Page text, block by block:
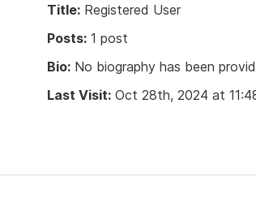
Title: Registered User
Posts: 1 post
Bio: No biography has been
Last Visit: Oct 28th, 2024 at